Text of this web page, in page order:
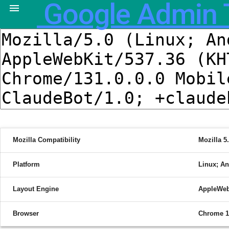
 Google Admin
Mozilla Compatibility Mozilla
Platform Linux;
Layout Engine
Browser Chrome